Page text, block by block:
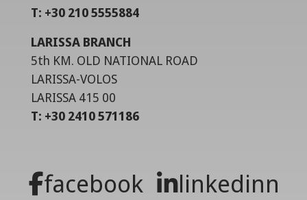
T: +30 210 5555884
LARISSA BRANCH
5th KM. OLD NATIONAL ROAD
LARISSA-VOLOS
LARISSA 415 00
T: +30 2410 571186
facebook
linkedinn